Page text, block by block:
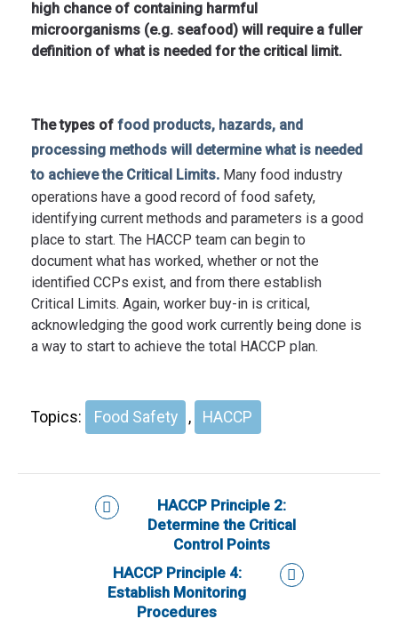
high chance of containing harmful
microorganisms (e.g. seafood) will require a fuller
definition of what is needed for the critical limit.
The types of food products, hazards, and
processing methods will determine what is needed
to achieve the Critical Limits. Many food industry
operations have a good record of food safety,
identifying current methods and parameters is a good
place to start. The HACCP team can begin to
document what has worked, whether or not the
identified CCPs exist, and from there establish
Critical Limits. Again, worker buy-in is critical,
acknowledging the good work currently being done is
a way to start to achieve the total HACCP plan.
Topics: Food Safety , HACCP
HACCP Principle 2:
Determine the Critical
Control Points
HACCP Principle 4:
Establish Monitoring
Procedures